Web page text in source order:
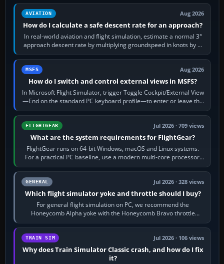
AVIATION Aug 2026
How do I calculate a safe descent rate for an approach?
In real-world aviation and flight simulation, estimate a normal 3°
approach descent rate by multiplying groundspeed in knots by 5:
120 kt × 5 gives…
MSFS Aug 2026
How do I switch and control external views in MSFS?
In Microsoft Flight Simulator, trigger Toggle Cockpit/External View
—End on the standard PC keyboard profile—to enter or leave the
chase camera. Orbit…
FLIGHTGEAR Jul 2026 · 709 views
What are the system requirements for FlightGear?
FlightGear runs on 64-bit Windows, macOS and Linux systems.
For a practical PC baseline, use a modern multi-core processor,
16 GB of RAM, SSD storage…
GENERAL Jul 2026 · 328 views
Which flight simulator yoke and throttle should I buy?
For general flight simulation on PC, we recommend the
Honeycomb Alpha yoke with the Honeycomb Bravo throttle
quadrant. Its 180-degree rotation,…
TRAIN SIM Jul 2026 · 106 views
Why does Train Simulator Classic crash, and how do I fix
it?